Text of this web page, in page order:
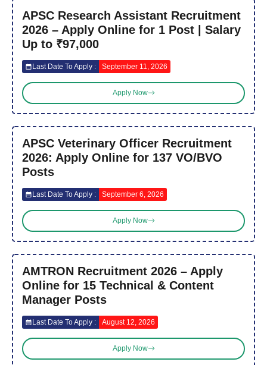
APSC Research Assistant Recruitment
2026 – Apply Online for 1 Post | Salary
Up to ₹97,000
Last Date To Apply : September 11, 2026
Apply Now
APSC Veterinary Officer Recruitment
2026: Apply Online for 137 VO/BVO
Posts
Last Date To Apply : September 6, 2026
Apply Now
AMTRON Recruitment 2026 – Apply
Online for 15 Technical & Content
Manager Posts
Last Date To Apply : August 12, 2026
Apply Now